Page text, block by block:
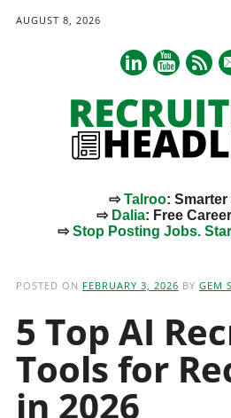
AUGUST 8, 2026
⇨Talroo:
⇨ Dalia: Free
⇨Stop Posting Jobs.
POSTED ON FEBRUARY 3, 2026 BY GEM
5 Top AI
Tools for
in 2026